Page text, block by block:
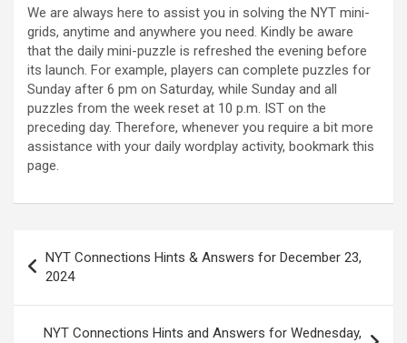
We are always here to assist you in solving the NYT mini-
grids, anytime and anywhere you need. Kindly be aware
that the daily mini-puzzle is refreshed the evening before
its launch. For example, players can complete puzzles for
Sunday after 6 pm on Saturday, while Sunday and all
puzzles from the week reset at 10 p.m. IST on the
preceding day. Therefore, whenever you require a bit more
assistance with your daily wordplay activity, bookmark this
page.
navigation
NYT Connections Hints & Answers for December 23,
2024
NYT Connections Hints and Answers for Wednesday,